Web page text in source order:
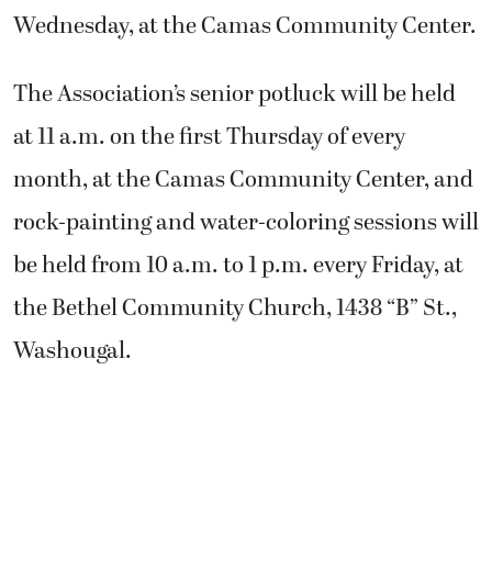
Wednesday, at the Camas Community Center.
The Association’s senior potluck will be held
at 11 a.m. on the first Thursday of every
month, at the Camas Community Center, and
rock-painting and water-coloring sessions will
be held from 10 a.m. to 1 p.m. every Friday, at
the Bethel Community Church, 1438 “B” St.,
Washougal.